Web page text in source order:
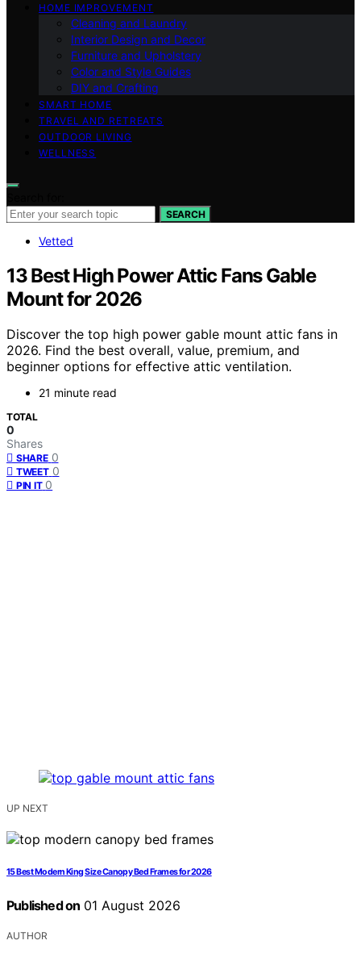
HOME IMPROVEMENT
Cleaning and Laundry
Interior Design and Decor
Furniture and Upholstery
Color and Style Guides
DIY and Crafting
SMART HOME
TRAVEL AND RETREATS
OUTDOOR LIVING
WELLNESS
SEARCH
Vetted
13 Best High Power Attic Fans Gable
Mount for 2026
Discover the top high power gable mount attic fans in
2026. Find the best overall, value, premium, and
beginner options for effective attic ventilation.
21 minute read
TOTAL
0
Shares
SHARE 0
TWEET 0
PIN IT 0
UP NEXT
15 Best Modern King Size Canopy Bed Frames for 2026
Published on 01 August 2026
AUTHOR